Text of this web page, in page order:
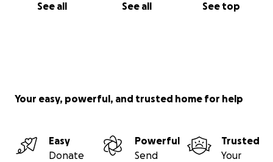
See all See all See top
Your easy, powerful, and trusted home for help
Easy
Donate
Powerful
Send
Trusted
Your